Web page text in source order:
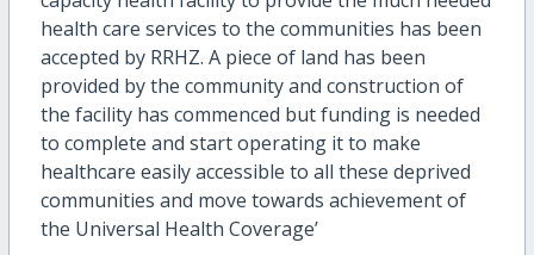
health care services to the communities has been
accepted by RRHZ. A piece of land has been
provided by the community and construction of
the facility has commenced but funding is needed
to complete and start operating it to make
healthcare easily accessible to all these deprived
communities and move towards achievement of
the Universal Health Coverage’